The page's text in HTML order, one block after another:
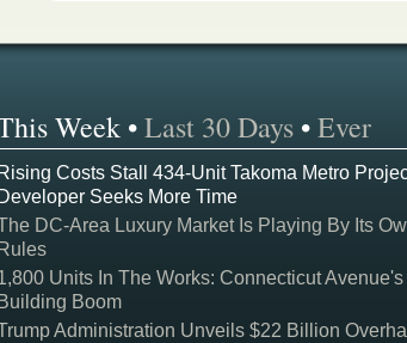
Week •Last 30 Days •Ever
Rising Costs Stall 434-Unit Takoma Metro
Developer Seeks More Time
DC-Area Luxury Market Is Playing By Its
Rules
Units In The Works: Connecticut Avenue's
Building Boom
Administration Unveils $22 Billion